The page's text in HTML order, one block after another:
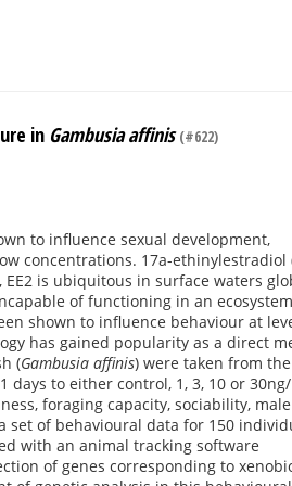
in Gambusia affinis (#622)
to influence sexual development,
concentrations. 17a-ethinylestradiol
is ubiquitous in surface waters
of functioning in an
shown to influence behaviour at
has gained popularity as a direct
(Gambusia affinis) were taken from
days to either control, 1, 3, 10 or 30ng/
foraging capacity, sociability,
of behavioural data for 150
with an animal tracking software
of genes corresponding to